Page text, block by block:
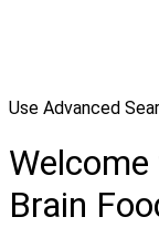
Use Advanced
Brain